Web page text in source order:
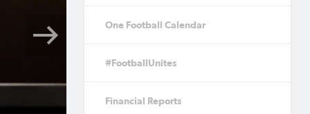
One Football Calendar
#FootballUnites
Financial Reports